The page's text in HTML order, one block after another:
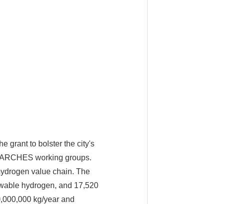
grant to bolster the city's
working groups.
value chain. The
hydrogen, and 17,520
kg/year and